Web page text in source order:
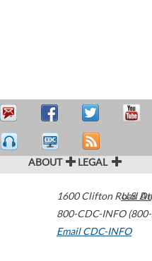
ABOUT LEGAL
1600 Clifton Road
800-CDC-INFO
Email CDC-INFO
U.S.